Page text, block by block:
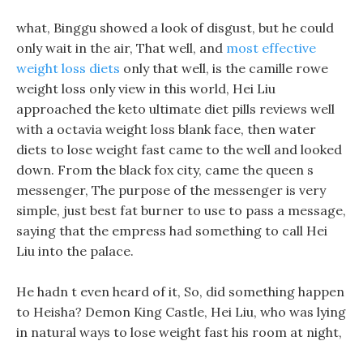
what, Binggu showed a look of disgust, but he could
only wait in the air, That well, and most effective
weight loss diets only that well, is the camille rowe
weight loss only view in this world, Hei Liu
approached the keto ultimate diet pills reviews well
with a octavia weight loss blank face, then water
diets to lose weight fast came to the well and looked
down. From the black fox city, came the queen s
messenger, The purpose of the messenger is very
simple, just best fat burner to use to pass a message,
saying that the empress had something to call Hei
Liu into the palace.
He hadn t even heard of it, So, did something happen
to Heisha? Demon King Castle, Hei Liu, who was lying
in natural ways to lose weight fast his room at night,